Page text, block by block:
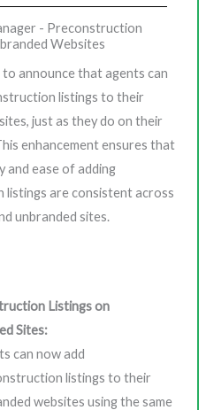
- Preconstruction
Websites
to announce that agents can
listings to their
just as they do on their
enhancement ensures that
and ease of adding
listings are consistent across
unbranded sites.
Listings on
Sites:
can now add
listings to their
websites using the same